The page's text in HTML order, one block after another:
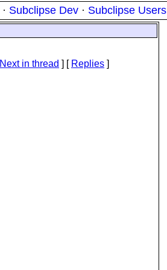
· Subclipse Dev · Subclipse Users
Next in thread ] [ Replies ]